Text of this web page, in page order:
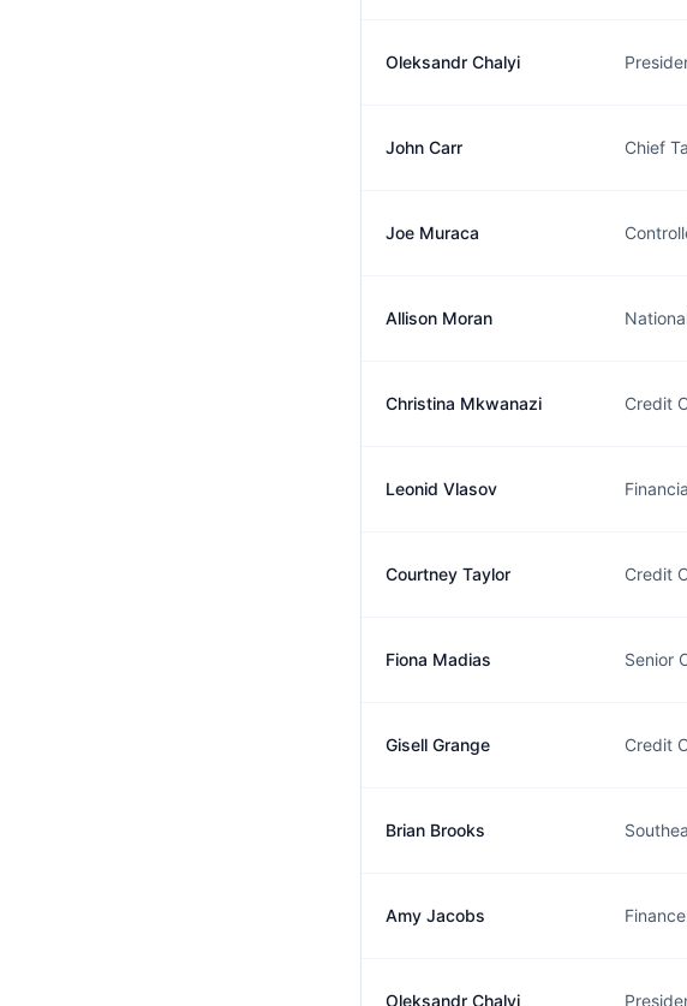
Oleksandr Chalyi
John Carr Chief
Joe Muraca
Allison Moran
Christina Mkwanazi Credit
Leonid Vlasov
Courtney Taylor Credit
Fiona Madias Senior
Gisell Grange Credit
Brian Brooks
Amy Jacobs
Oleksandr Chalyi